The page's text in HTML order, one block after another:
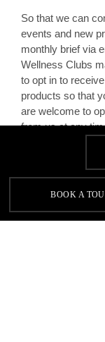
So that we can
events and new
monthly brief via
Wellness Clubs
to opt in to
products so that
are welcome to
from us at any
You give consent
Marketing Team
marketing related
BOOK A